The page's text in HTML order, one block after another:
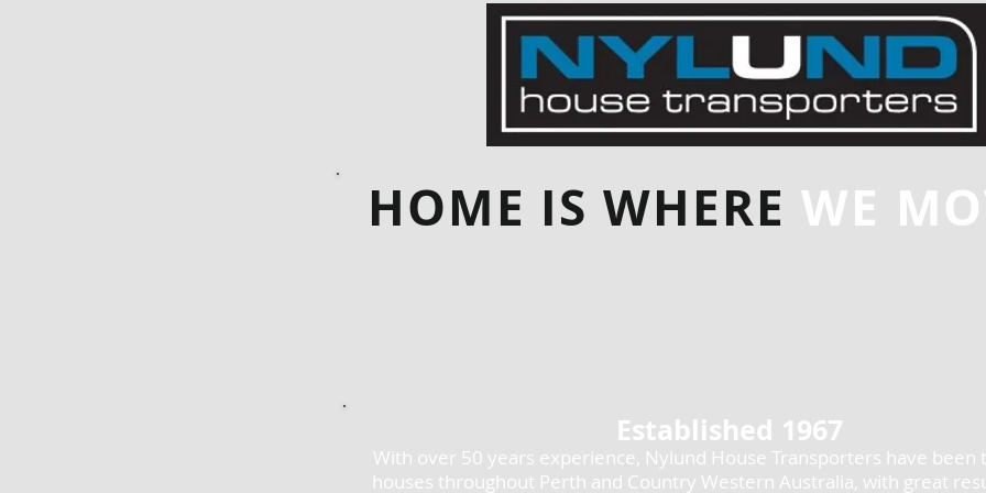
HOME IS WHERE WE
Established 1967
With over 50 years experience, Nylund House Transporters have been
houses throughout Perth and Country Western Australia, with great